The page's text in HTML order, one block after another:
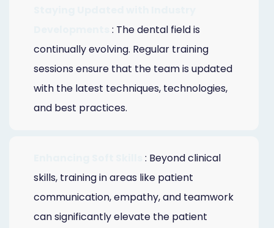
: The dental field is
continually evolving. Regular training
sessions ensure that the team is updated
with the latest techniques, technologies,
and best practices.
: Beyond clinical
skills, training in areas like patient
communication, empathy, and teamwork
can significantly elevate the patient